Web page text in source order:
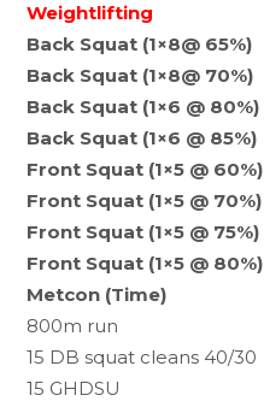
Weightlifting
Back Squat (1×8@ 65%)
Back Squat (1×8@ 70%)
Back Squat (1×6 @ 80%)
Back Squat (1×6 @ 85%)
Front Squat (1×5 @ 60%)
Front Squat (1×5 @ 70%)
Front Squat (1×5 @ 75%)
Front Squat (1×5 @ 80%)
Metcon (Time)
800m run
15 DB squat cleans 40/30
15 GHDSU